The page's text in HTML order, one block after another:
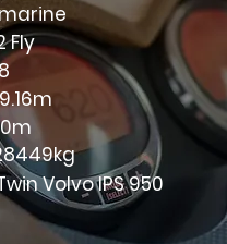
Fly
Volvo IPS 950